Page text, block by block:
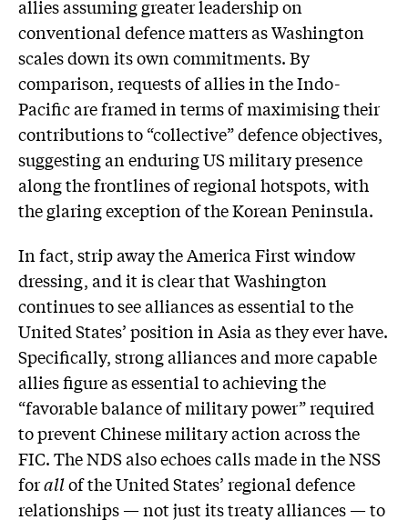
allies assuming greater leadership on
conventional defence matters as Washington
scales down its own commitments. By
comparison, requests of allies in the Indo-
Pacific are framed in terms of maximising their
contributions to “collective” defence objectives,
suggesting an enduring US military presence
along the frontlines of regional hotspots, with
the glaring exception of the Korean Peninsula.
In fact, strip away the America First window
dressing, and it is clear that Washington
continues to see alliances as essential to the
United States’ position in Asia as they ever have.
Specifically, strong alliances and more capable
allies figure as essential to achieving the
“favorable balance of military power” required
to prevent Chinese military action across the
FIC. The NDS also echoes calls made in the NSS
forallof the United States’ regional defence
relationships — not just its treaty alliances — to